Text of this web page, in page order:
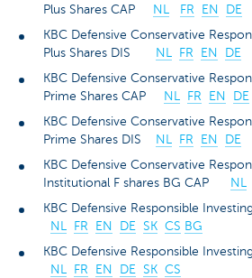
Plus Shares CAP
NL FR EN
DE
KBC Defensive Conservative
Plus Shares DIS
NL FR EN
DE
KBC Defensive Conservative
Prime Shares CAP
NL FR EN
DE
KBC Defensive Conservative
Prime Shares DIS
NL FR EN
DE
KBC Defensive Conservative
Institutional F shares BG CAP
NL
KBC Defensive Responsible
NL
FR EN DE SK CS BG
KBC Defensive Responsible
NL
FR EN DE SK CS